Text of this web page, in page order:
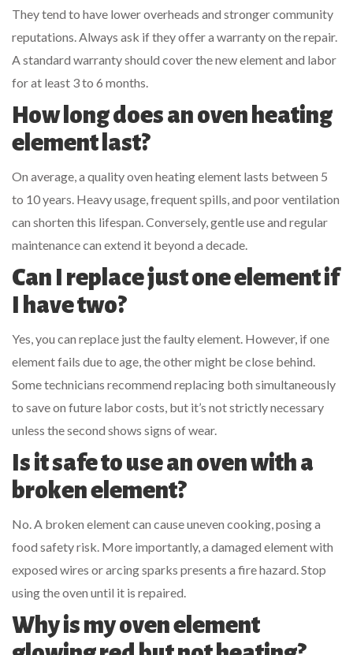
They tend to have lower overheads and stronger community
reputations. Always ask if they offer a warranty on the repair.
A standard warranty should cover the new element and labor
for at least 3 to 6 months.
How long does an oven heating
element last?
On average, a quality oven heating element lasts between 5
to 10 years. Heavy usage, frequent spills, and poor ventilation
can shorten this lifespan. Conversely, gentle use and regular
maintenance can extend it beyond a decade.
Can I replace just one element if
I have two?
Yes, you can replace just the faulty element. However, if one
element fails due to age, the other might be close behind.
Some technicians recommend replacing both simultaneously
to save on future labor costs, but it’s not strictly necessary
unless the second shows signs of wear.
Is it safe to use an oven with a
broken element?
No. A broken element can cause uneven cooking, posing a
food safety risk. More importantly, a damaged element with
exposed wires or arcing sparks presents a fire hazard. Stop
using the oven until it is repaired.
Why is my oven element